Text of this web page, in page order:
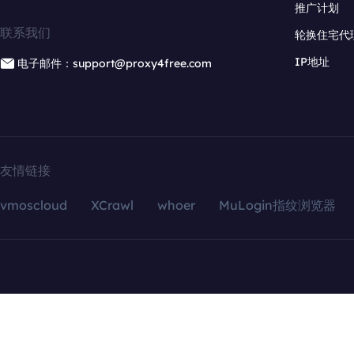
联系我们
电子邮件：support@proxy4free.com
推广计划
轮换住宅代
IP地址
友情链接
vmoscloud XCrawl whoer MuLogin指纹浏览器